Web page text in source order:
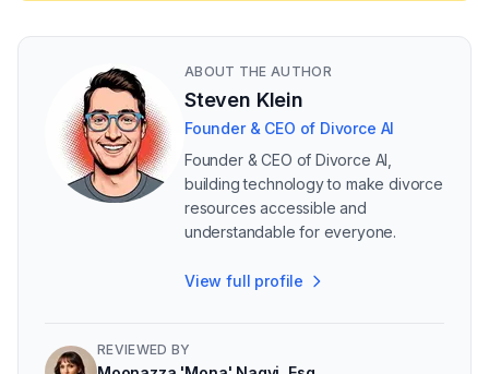
ABOUT THE AUTHOR
Steven Klein
Founder & CEO of Divorce AI
Founder & CEO of Divorce AI,
building technology to make divorce
resources accessible and
understandable for everyone.
View full profile
REVIEWED BY